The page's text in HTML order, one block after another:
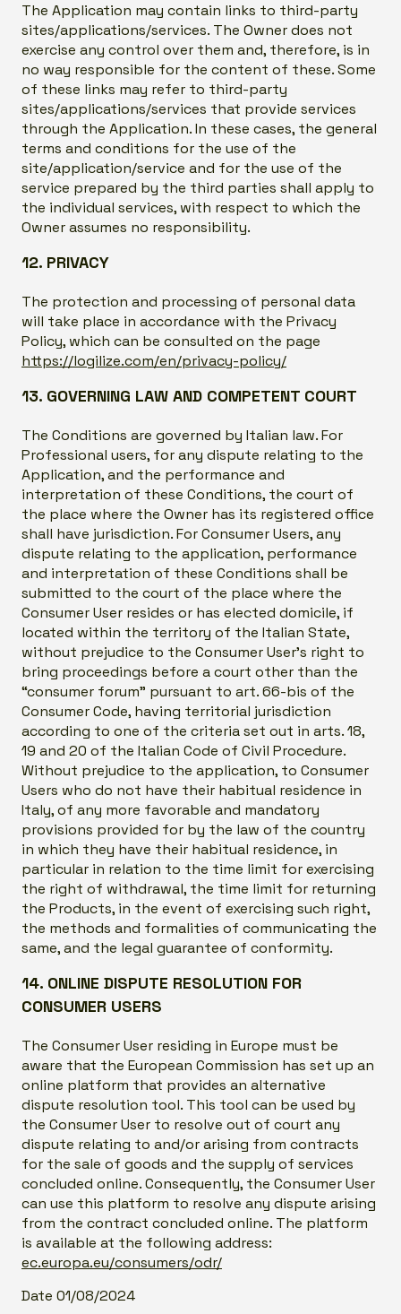
The Application may contain links to third-party
sites/applications/services. The Owner does not
exercise any control over them and, therefore, is in
no way responsible for the content of these. Some
of these links may refer to third-party
sites/applications/services that provide services
through the Application. In these cases, the general
terms and conditions for the use of the
site/application/service and for the use of the
service prepared by the third parties shall apply to
the individual services, with respect to which the
Owner assumes no responsibility.
12. PRIVACY
The protection and processing of personal data
will take place in accordance with the Privacy
Policy, which can be consulted on the page
https://logilize.com/en/privacy-policy/
13. GOVERNING LAW AND COMPETENT COURT
The Conditions are governed by Italian law. For
Professional users, for any dispute relating to the
Application, and the performance and
interpretation of these Conditions, the court of
the place where the Owner has its registered office
shall have jurisdiction. For Consumer Users, any
dispute relating to the application, performance
and interpretation of these Conditions shall be
submitted to the court of the place where the
Consumer User resides or has elected domicile, if
located within the territory of the Italian State,
without prejudice to the Consumer User’s right to
bring proceedings before a court other than the
“consumer forum” pursuant to art. 66-bis of the
Consumer Code, having territorial jurisdiction
according to one of the criteria set out in arts. 18,
19 and 20 of the Italian Code of Civil Procedure.
Without prejudice to the application, to Consumer
Users who do not have their habitual residence in
Italy, of any more favorable and mandatory
provisions provided for by the law of the country
in which they have their habitual residence, in
particular in relation to the time limit for exercising
the right of withdrawal, the time limit for returning
the Products, in the event of exercising such right,
the methods and formalities of communicating the
same, and the legal guarantee of conformity.
14. ONLINE DISPUTE RESOLUTION FOR
CONSUMER USERS
The Consumer User residing in Europe must be
aware that the European Commission has set up an
online platform that provides an alternative
dispute resolution tool. This tool can be used by
the Consumer User to resolve out of court any
dispute relating to and/or arising from contracts
for the sale of goods and the supply of services
concluded online. Consequently, the Consumer User
can use this platform to resolve any dispute arising
from the contract concluded online. The platform
is available at the following address:
ec.europa.eu/consumers/odr/
Date 01/08/2024